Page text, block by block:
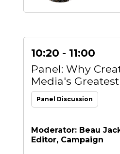
10:20 - 11:00
Panel: Why
Media's
Panel Discussion
Moderator: Beau
Editor, Campaign